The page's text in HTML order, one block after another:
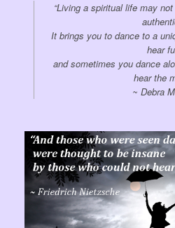
“Living a spiritual life may
It brings you to dance to a
hear
and sometimes you dance
hear the
~ Debra